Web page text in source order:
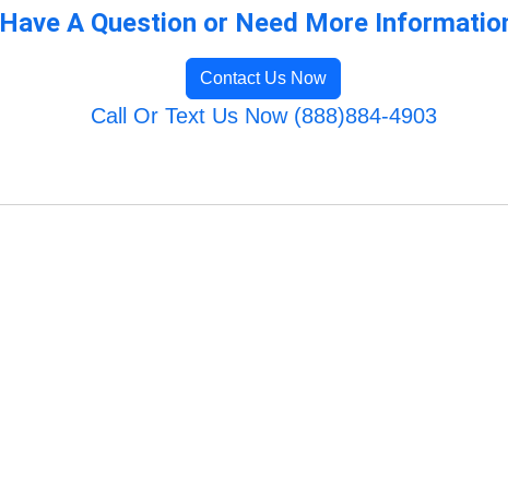
Have A Question or Need More
Contact Us Now
Call Or Text Us Now (888)884-4903